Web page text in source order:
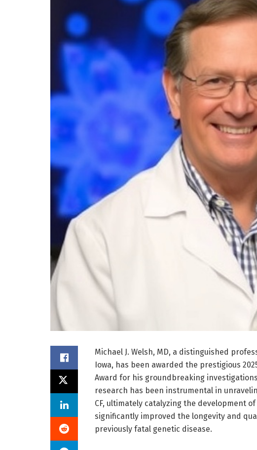
Michael J. Welsh, MD, a distinguished
Iowa, has been awarded the prestigious
Award for his groundbreaking
research has been instrumental in
CF, ultimately catalyzing the development
significantly improved the longevity and
previously fatal genetic disease.